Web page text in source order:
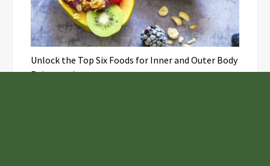
Unlock the Top Six Foods for Inner and Outer Body
Rejuvenation